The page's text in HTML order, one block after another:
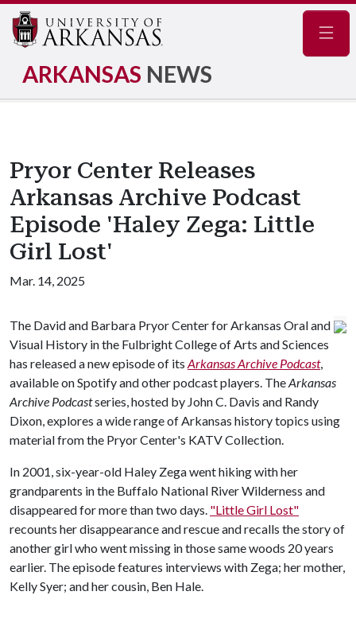
ARKANSAS NEWS
Pryor Center Releases
Arkansas Archive Podcast
Episode 'Haley Zega: Little
Girl Lost'
Mar. 14, 2025
The David and Barbara Pryor Center for Arkansas Oral and
Visual History in the Fulbright College of Arts and Sciences
has released a new episode of its Arkansas Archive Podcast,
available on Spotify and other podcast players. TheArkansas
Archive Podcastseries, hosted by John C. Davis and Randy
Dixon, explores a wide range of Arkansas history topics using
material from the Pryor Center's KATV Collection.
In 2001, six-year-old Haley Zega went hiking with her
grandparents in the Buffalo National River Wilderness and
disappeared for more than two days. "Little Girl Lost"
recounts her disappearance and rescue and recalls the story of
another girl who went missing in those same woods 20 years
earlier. The episode features interviews with Zega; her mother,
Kelly Syer; and her cousin, Ben Hale.